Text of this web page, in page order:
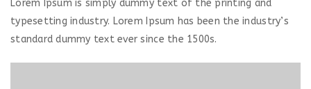
Lorem Ipsum is simply dummy text of the printing and
typesetting industry. Lorem Ipsum has been the industry’s
standard dummy text ever since the 1500s.